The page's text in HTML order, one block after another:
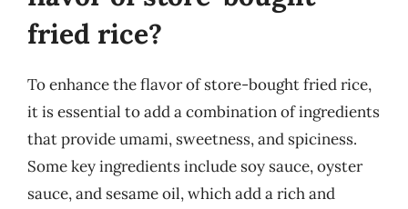
fried rice?
To enhance the flavor of store-bought fried rice,
it is essential to add a combination of ingredients
that provide umami, sweetness, and spiciness.
Some key ingredients include soy sauce, oyster
sauce, and sesame oil, which add a rich and